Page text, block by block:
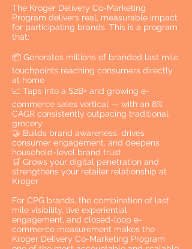
The Kroger Delivery Co-Marketing
Program delivers real, measurable impact
for participating brands. This is a program
that:
📦 Generates millions of branded last mile
touchpoints reaching consumers directly
at home
📈 Taps into a $2B+ and growing e-
commerce sales vertical — with an 8%
CAGR consistently outpacing traditional
grocery
🤝 Builds brand awareness, drives
consumer engagement, and deepens
household-level brand trust
🛒 Grows your digital penetration and
strengthens your retailer relationship at
Kroger
For CPG brands, the combination of last
mile visibility, live experiential
engagement, and closed-loop e-
commerce measurement makes the
Kroger Delivery Co-Marketing Program